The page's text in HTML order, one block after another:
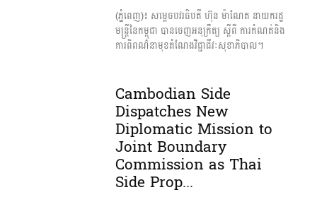
(ភ្នំពេញ)៖ សម្តេចបវរធិបតី ហ៊ុន ម៉ាណែត នាយករដ្ឋ
មន្ត្រីនៃកម្ពុជា បានចេញ​អនុក្រឹត្យ ស្តីពី ការកំណត់និង
ការពិពណ៌នា​មុខតំណែងវិជ្ជាជីវៈសុខាភិបាល។
Cambodian Side
Dispatches New
Diplomatic Mission to
Joint Boundary
Commission as Thai
Side Prop...